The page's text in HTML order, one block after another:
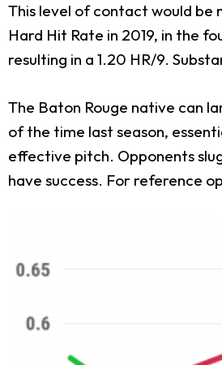
This level of contact would be
Hard Hit Rate in 2019, in the
resulting in a 1.20 HR/9.
The Baton Rouge native can
of the time last season,
effective pitch. Opponents
have success. For reference